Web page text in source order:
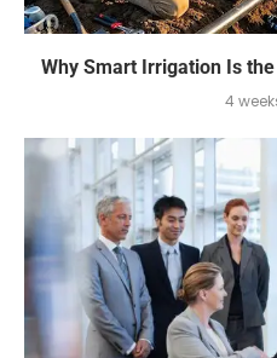
Why Smart Irrigation Is
4